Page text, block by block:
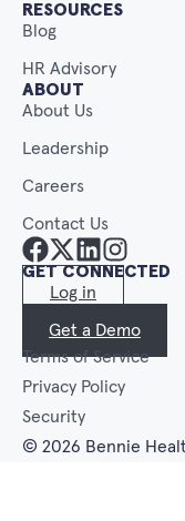
RESOURCES
Blog
HR Advisory
ABOUT
About Us
Leadership
Careers
Contact Us
GET CONNECTED
Log in
Get a Demo
Terms of Service
Privacy Policy
Security
© 2026 Bennie